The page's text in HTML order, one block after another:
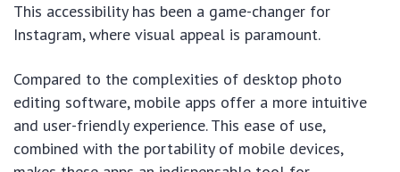
This accessibility has been a game-changer for
Instagram, where visual appeal is paramount.
Compared to the complexities of desktop photo
editing software, mobile apps offer a more intuitive
and user-friendly experience. This ease of use,
combined with the portability of mobile devices,